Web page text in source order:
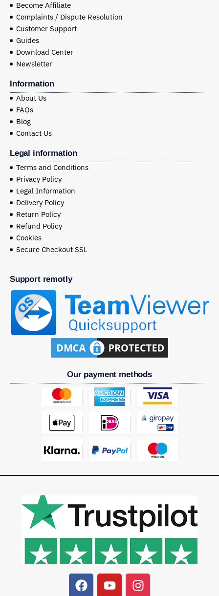
Become Affiliate
Complaints / Dispute Resolution
Customer Support
Guides
Download Center
Newsletter
Information
About Us
FAQs
Blog
Contact Us
Legal information
Terms and Conditions
Privacy Policy
Legal Information
Delivery Policy
Return Policy
Refund Policy
Cookies
Secure Checkout SSL
Support remotly
Our payment methods